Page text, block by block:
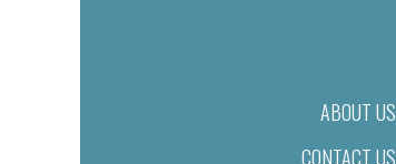
ABOUT US
CONTACT US